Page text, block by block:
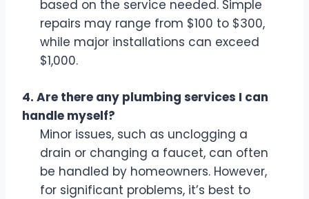
based on the service needed. Simple
repairs may range from $100 to $300,
while major installations can exceed
$1,000.
4. Are there any plumbing services I can
handle myself?
Minor issues, such as unclogging a
drain or changing a faucet, can often
be handled by homeowners. However,
for significant problems, it’s best to